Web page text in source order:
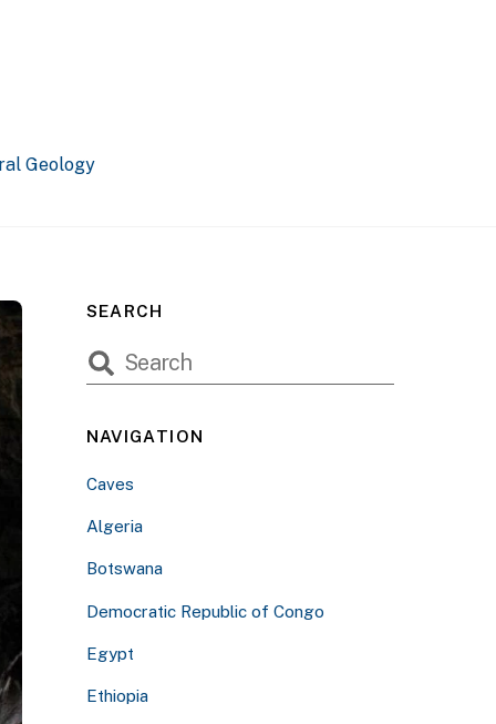
Geology
SEARCH
NAVIGATION
Caves
Algeria
Botswana
Democratic Republic of Congo
Egypt
Ethiopia